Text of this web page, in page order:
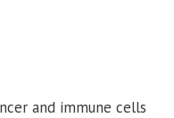
and immune cells